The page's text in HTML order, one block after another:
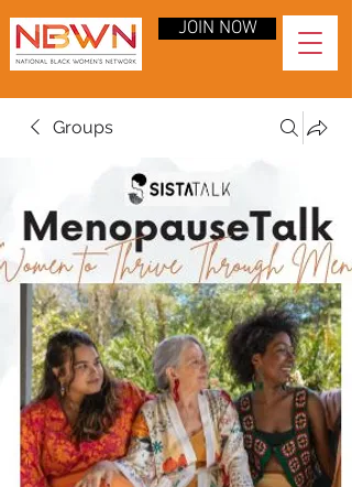
JOIN NOW
Groups